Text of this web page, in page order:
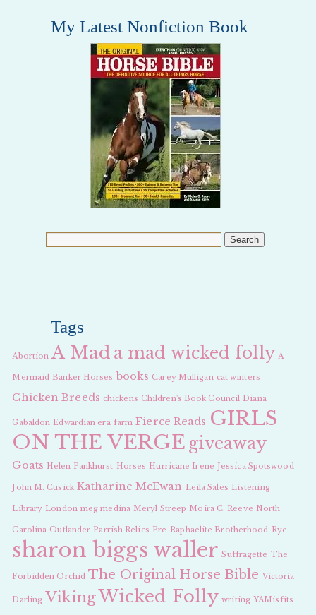
My Latest Nonfiction Book
Tags
Abortion A Mad a mad wicked folly A
Mermaid Banker Horses books Carey Mulligan cat winters
Chicken Breeds chickens Children's Book Council Diana
Gabaldon Edwardian era farm Fierce Reads GIRLS
ON THE VERGE giveaway
Goats Helen Pankhurst Horses Hurricane Irene Jessica Spotswood
John M. Cusick Katharine McEwan Leila Sales Listening
Library London meg medina Meryl Streep Moira C. Reeve North
Carolina Outlander Parrish Relics Pre-Raphaelite Brotherhood Rye
sharon biggs waller Suffragette The
Forbidden Orchid The Original Horse Bible Victoria
Darling VikingWicked Folly writing YAMisfits